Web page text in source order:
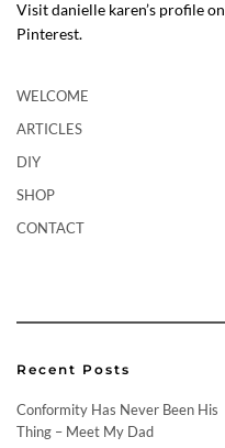
Visit danielle karen’s profile on
Pinterest.
WELCOME
ARTICLES
DIY
SHOP
CONTACT
Recent Posts
Conformity Has Never Been His
Thing – Meet My Dad